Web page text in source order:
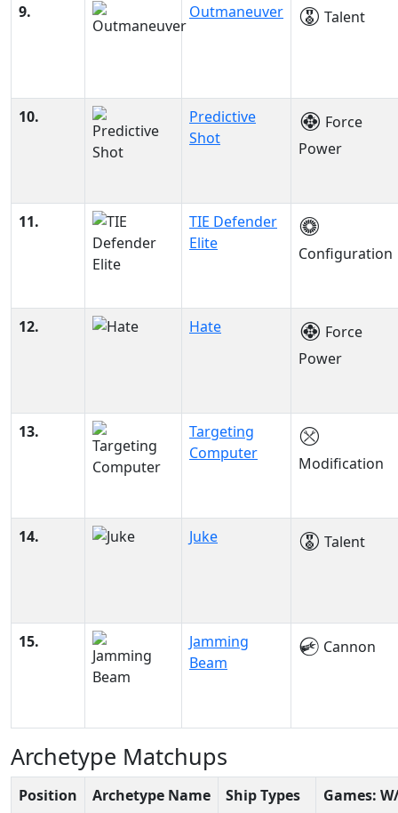
9. Outmaneuver Talent
10.
Predictive
Shot
Force
Power
11.
TIE Defender
Elite
Configuration
12. Hate
Force
Power
13.
Targeting
Computer
Modification
14. Juke Talent
15.
Jamming
Beam
Cannon
Archetype Matchups
Position Archetype Name Ship Types
Games: